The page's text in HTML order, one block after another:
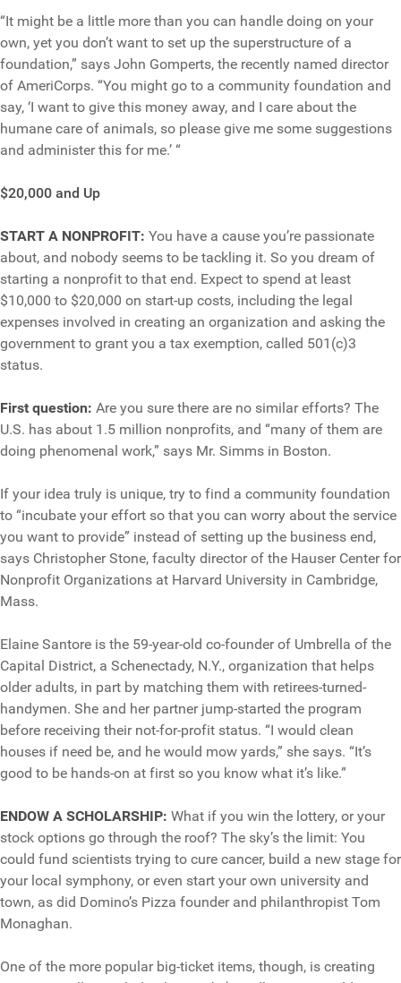
“It might be a little more than you can handle doing on your
own, yet you don’t want to set up the superstructure of a
foundation,” says John Gomperts, the recently named director
of AmeriCorps. “You might go to a community foundation and
say, ‘I want to give this money away, and I care about the
humane care of animals, so please give me some suggestions
and administer this for me.’ “
$20,000 and Up
START A NONPROFIT: You have a cause you’re passionate
about, and nobody seems to be tackling it. So you dream of
starting a nonprofit to that end. Expect to spend at least
$10,000 to $20,000 on start-up costs, including the legal
expenses involved in creating an organization and asking the
government to grant you a tax exemption, called 501(c)3
status.
First question: Are you sure there are no similar efforts? The
U.S. has about 1.5 million nonprofits, and “many of them are
doing phenomenal work,” says Mr. Simms in Boston.
If your idea truly is unique, try to find a community foundation
to “incubate your effort so that you can worry about the service
you want to provide” instead of setting up the business end,
says Christopher Stone, faculty director of the Hauser Center for
Nonprofit Organizations at Harvard University in Cambridge,
Mass.
Elaine Santore is the 59-year-old co-founder of Umbrella of the
Capital District, a Schenectady, N.Y., organization that helps
older adults, in part by matching them with retirees-turned-
handymen. She and her partner jump-started the program
before receiving their not-for-profit status. “I would clean
houses if need be, and he would mow yards,” she says. “It’s
good to be hands-on at first so you know what it’s like.”
ENDOW A SCHOLARSHIP: What if you win the lottery, or your
stock options go through the roof? The sky’s the limit: You
could fund scientists trying to cure cancer, build a new stage for
your local symphony, or even start your own university and
town, as did Domino’s Pizza founder and philanthropist Tom
Monaghan.
One of the more popular big-ticket items, though, is creating